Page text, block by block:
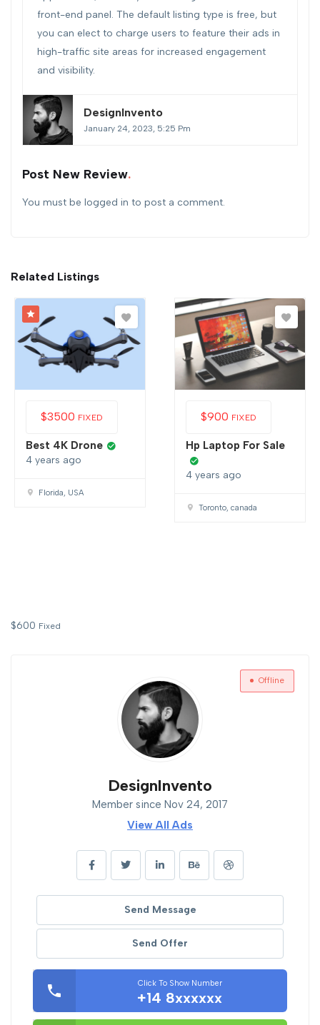
front-end panel. The default listing type is free, but
you can elect to charge users to feature their ads in
high-traffic site areas for increased engagement
and visibility.
DesignInvento
January 24, 2023, 5:25 Pm
Post New Review
You must be logged in to post a comment.
Related Listings
$3500 FIXED
Best 4K Drone
4 years ago
Florida, USA
$900 FIXED
Hp Laptop For Sale
4 years ago
Toronto, canada
$600 Fixed
Offline
DesignInvento
Member since Nov 24, 2017
View All Ads
Send Message
Send Offer
Click To Show Number
+14 8xxxxxx